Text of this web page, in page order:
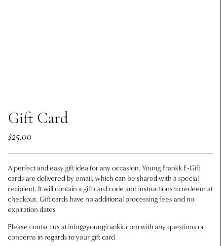
Gift Card
$25.00
A perfect and easy gift idea for any occasion. Young Frankk E-Gift
cards are delivered by email, which can be shared with a special
recipient. It will contain a gift card code and instructions to redeem at
checkout. Gift cards have no additional processing fees and no
expiration dates
Please contact us at info@youngfrankk.com with any questions or
concerns in regards to your gift card